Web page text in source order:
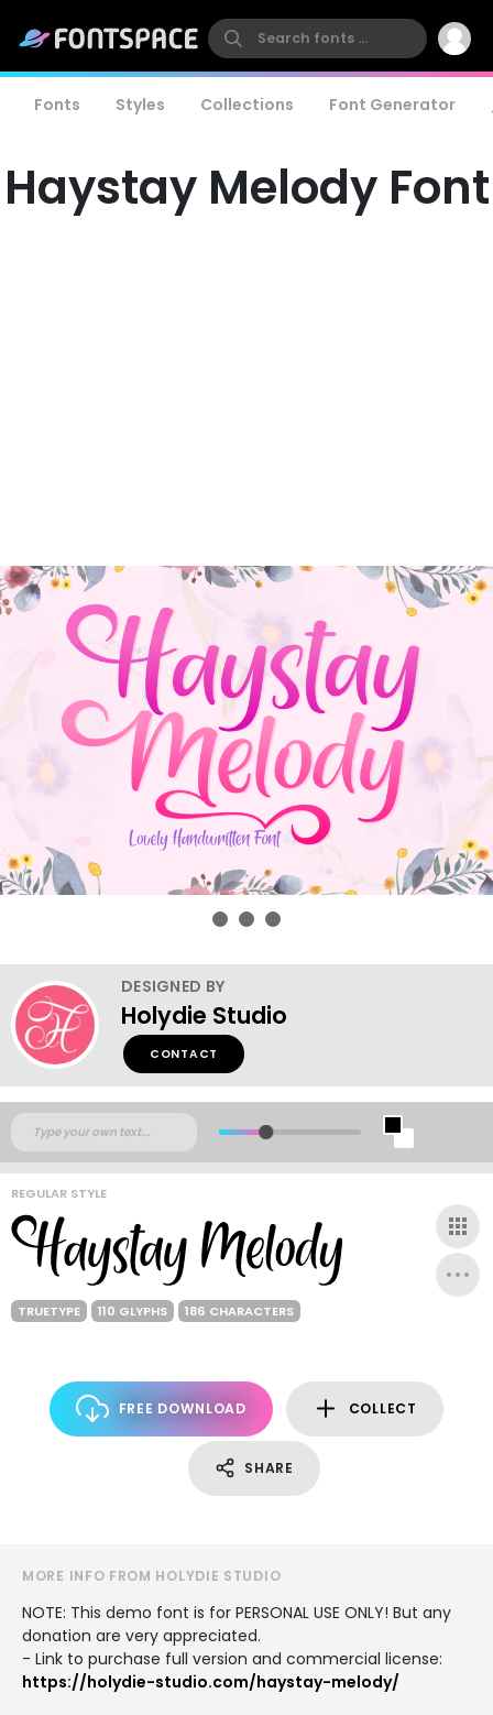
Fonts Styles Collections Font Generator
Haystay Melody Font
DESIGNED BY
Holydie Studio
CONTACT
REGULAR STYLE
TRUETYPE 110 GLYPHS 186 CHARACTERS
FREE DOWNLOAD COLLECT
SHARE
MORE INFO FROM HOLYDIE STUDIO
NOTE: This demo font is for PERSONAL USE ONLY! But any
donation are very appreciated.
- Link to purchase full version and commercial license:
https://holydie-studio.com/haystay-melody/